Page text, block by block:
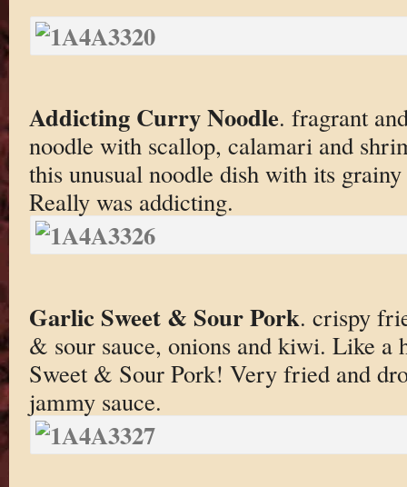
Addicting Curry Noodle. fragrant
noodle with scallop, calamari and
this unusual noodle dish with its
Really was addicting.
Garlic Sweet & Sour Pork. crispy
& sour sauce, onions and kiwi. Like a
Sweet & Sour Pork! Very fried and
jammy sauce.